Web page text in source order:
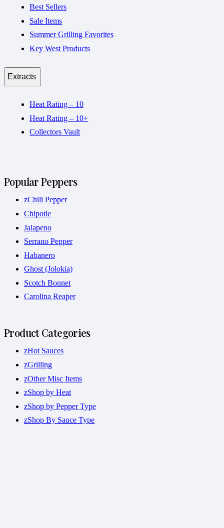
Best Sellers
Sale Items
Summer Grilling Favorites
Key West Products
Extracts
Heat Rating – 10
Heat Rating – 10+
Collectors Vault
Popular Peppers
zChili Pepper
Chipotle
Jalapeno
Serrano Pepper
Habanero
Ghost (Jolokia)
Scotch Bonnet
Carolina Reaper
Product Categories
zHot Sauces
zGrilling
zOther Misc Items
zShop by Heat
zShop by Pepper Type
zShop By Sauce Type